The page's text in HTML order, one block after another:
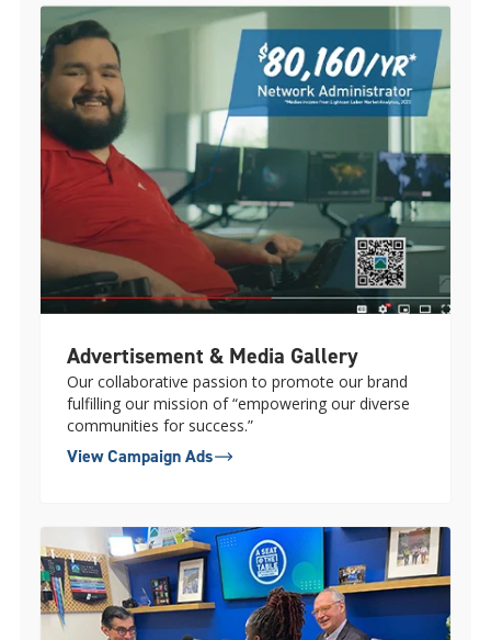
Advertisement & Media Gallery
Our collaborative passion to promote our brand
fulfilling our mission of “empowering our diverse
communities for success.”
View Campaign Ads